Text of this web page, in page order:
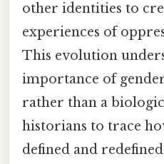
other identities to
experiences of
This evolution
importance of
rather than a
historians to trace
defined and